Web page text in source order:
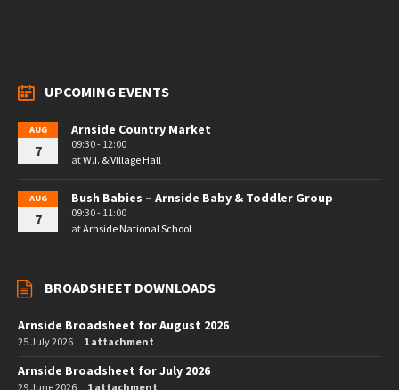
UPCOMING EVENTS
AUG
7
Arnside Country Market
09:30 - 12:00
atW.I. & Village Hall
AUG
7
Bush Babies – Arnside Baby & Toddler Group
09:30 - 11:00
atArnside National School
BROADSHEET DOWNLOADS
Arnside Broadsheet for August 2026
25 July 2026 1 attachment
Arnside Broadsheet for July 2026
29 June 2026 1 attachment